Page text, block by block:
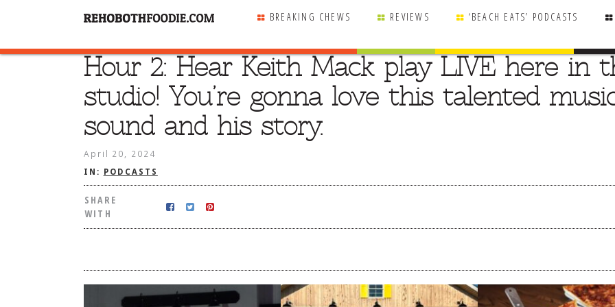
BREAKING CHEWS REVIEWS ‘BEACH EATS’ PODCASTS
Hour 2: Hear Keith Mack play LIVE here in
studio! You’re gonna love this talented
sound and his story.
April 20, 2024
IN: PODCASTS
SHARE
WITH
SHARE